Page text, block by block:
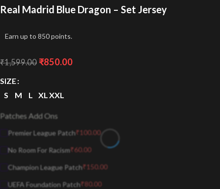
Real Madrid Blue Dragon – Set Jersey
Earn up to 850 points.
₹1,599.00 ₹850.00
SIZE
S
M L XL XXL
Patches Add Ons
Premier League Patch₹100.00
No Room For Racism₹60.00
Champion League Patch₹150.00
UEFA Foundation Patch₹80.00